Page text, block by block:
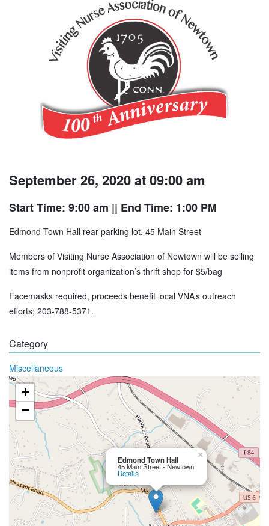
September 26, 2020 at 09:00 am
Start Time: 9:00 am || End Time: 1:00 PM
Edmond Town Hall rear parking lot, 45 Main Street
Members of Visiting Nurse Association of Newtown will be selling
items from nonprofit organization’s thrift shop for $5/bag
Facemasks required, proceeds benefit local VNA’s outreach
efforts; 203-788-5371.
Category
Miscellaneous
Edmond Town Hall
45 Main Street - Newtown
Details
×
+
−